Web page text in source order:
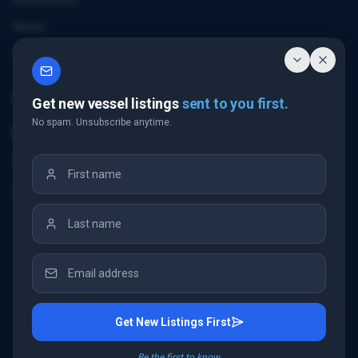
Contact
Contact Us
+32 3 226 24 10
"Antwerp Tower"
Frankrijklei 5
2000 Antwerp
Belgium
IMC Shipbrokers. All rights reserved.
Get new vessel listingssent to you first.
No spam. Unsubscribe anytime.
Get New Listings First